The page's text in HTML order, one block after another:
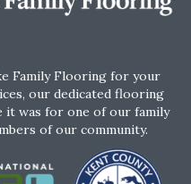
Family Flooring for your
our dedicated flooring
was for one of our family
of our community.